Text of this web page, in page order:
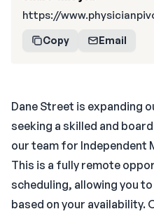
Dane Street is expanding
seeking a skilled and
our team for Independent
This is a fully remote
scheduling, allowing you
based on your availability.
https://
Copy Email